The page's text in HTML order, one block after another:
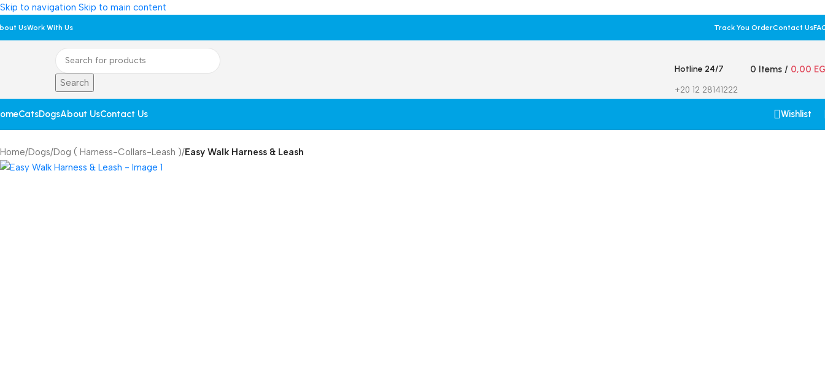
Skip to navigation Skip to main content
UsWork With Us Track You OrderContact Us
Search
Hotline 24/7
+20 12 28141222
0 Items / 0,00
CatsDogsAbout UsContact Us Wishlist
Home/Dogs/Dog ( Harness-Collars-Leash )/Easy Walk Harness & Leash